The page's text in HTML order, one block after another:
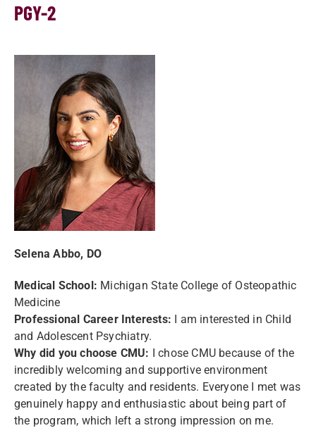
PGY-2
Selena Abbo, DO
Medical School: Michigan State College of Osteopathic
Medicine
Professional Career Interests: I am interested in Child
and Adolescent Psychiatry.
Why did you choose CMU: I chose CMU because of the
incredibly welcoming and supportive environment
created by the faculty and residents. Everyone I met was
genuinely happy and enthusiastic about being part of
the program, which left a strong impression on me.